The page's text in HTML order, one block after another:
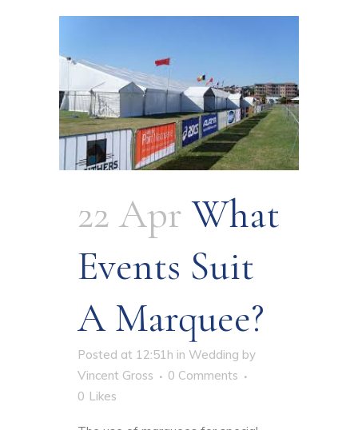
22 Apr What
Events Suit
A Marquee?
Posted at 12:51h in Wedding by
Vincent Gross
0 Comments
0 Likes